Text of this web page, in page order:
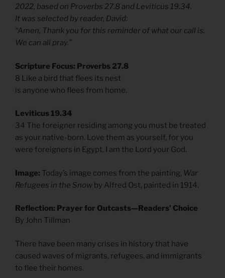
2022, based on Proverbs 27.8 and Leviticus 19.34.
It was selected by reader, David:
“Amen, Thank you for this reminder of what our call is.
We can all pray.”
Scripture Focus: Proverbs 27.8
8 Like a bird that flees its nest
is anyone who flees from home.
Leviticus 19.34
34 The foreigner residing among you must be treated
as your native-born. Love them as yourself, for you
were foreigners in Egypt. I am the Lord your God.
Image: Today’s image comes from the painting, War
Refugees in the Snow by Alfred Ost, painted in 1914.
Reflection: Prayer for Outcasts—Readers’ Choice
By John Tillman
There have been many crises in history that have
caused waves of migrants, refugees, and immigrants
to flee their homes.